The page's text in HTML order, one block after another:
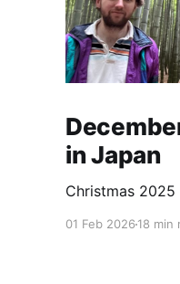
in Japan
Christmas 2025
01 Feb 2026 18 min